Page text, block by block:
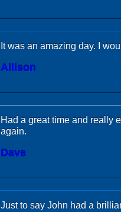
It was an amazing day. I
Allison
Had a great time and really
again.
Dave
Just to say John had a